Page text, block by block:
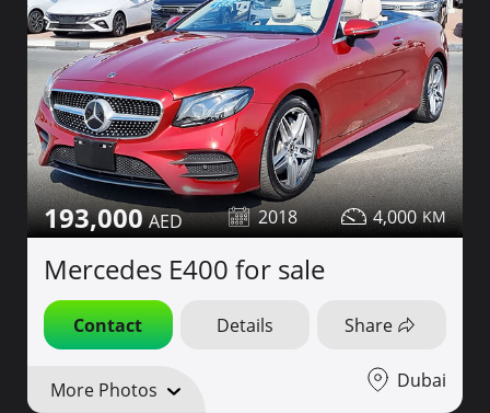
193,000 2018 4,000
Mercedes E400 for sale
Contact Details Share
More Photos Dubai